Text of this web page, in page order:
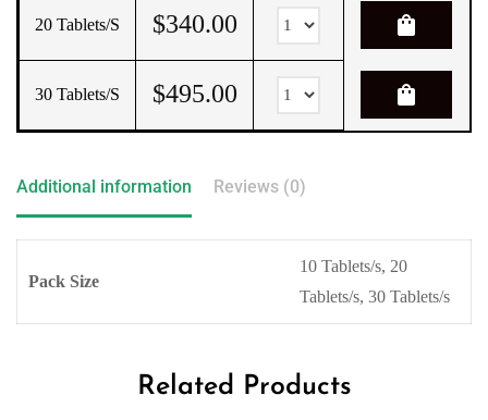
20 Tablets/s $340.00 shopping_bag
30 Tablets/s $495.00 shopping_bag
Additional information Reviews (0)
Pack Size
10 Tablets/s, 20
Tablets/s, 30 Tablets/s
Related Products